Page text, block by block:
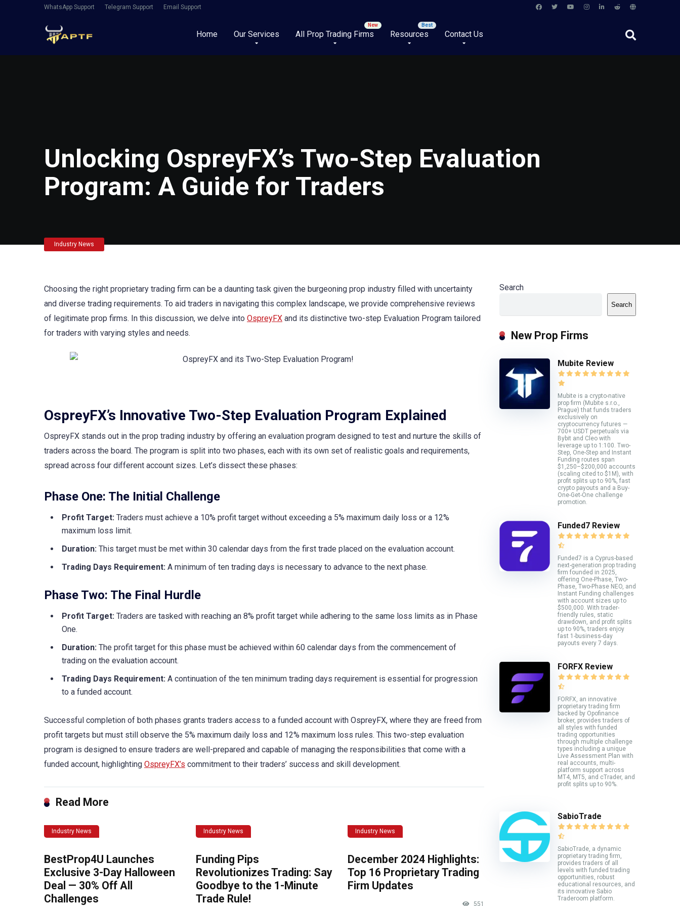
WhatsApp Support Telegram Support Email Support
Home Our Services All Prop Trading Firms Resources Contact Us
Unlocking OspreyFX’s Two-Step Evaluation
Program: A Guide for Traders
Industry News
Choosing the right proprietary trading firm can be a daunting task given the burgeoning prop industry filled with uncertainty
and diverse trading requirements. To aid traders in navigating this complex landscape, we provide comprehensive reviews
of legitimate prop firms. In this discussion, we delve into OspreyFX and its distinctive two-step Evaluation Program tailored
for traders with varying styles and needs.
OspreyFX’s Innovative Two-Step Evaluation Program Explained
OspreyFX stands out in the prop trading industry by offering an evaluation program designed to test and nurture the skills of
traders across the board. The program is split into two phases, each with its own set of realistic goals and requirements,
spread across four different account sizes. Let’s dissect these phases:
Phase One: The Initial Challenge
Profit Target: Traders must achieve a 10% profit target without exceeding a 5% maximum daily loss or a 12%
maximum loss limit.
Duration: This target must be met within 30 calendar days from the first trade placed on the evaluation account.
Trading Days Requirement: A minimum of ten trading days is necessary to advance to the next phase.
Phase Two: The Final Hurdle
Profit Target: Traders are tasked with reaching an 8% profit target while adhering to the same loss limits as in Phase
One.
Duration: The profit target for this phase must be achieved within 60 calendar days from the commencement of
trading on the evaluation account.
Trading Days Requirement: A continuation of the ten minimum trading days requirement is essential for progression
to a funded account.
Successful completion of both phases grants traders access to a funded account with OspreyFX, where they are freed from
profit targets but must still observe the 5% maximum daily loss and 12% maximum loss rules. This two-step evaluation
program is designed to ensure traders are well-prepared and capable of managing the responsibilities that come with a
funded account, highlighting OspreyFX’s commitment to their traders’ success and skill development.
Read More
Industry News
BestProp4U Launches
Exclusive 3-Day Halloween
Deal — 30% Off All
Challenges
Industry News
Funding Pips
Revolutionizes Trading: Say
Goodbye to the 1-Minute
Trade Rule!
Industry News
December 2024 Highlights:
Top 16 Proprietary Trading
Firm Updates
551
Search
Search
New Prop Firms
Mubite Review
Mubite is a crypto-native
prop firm (Mubite s.r.o.,
Prague) that funds traders
exclusively on
cryptocurrency futures —
700+ USDT perpetuals via
Bybit and Cleo with
leverage up to 1:100. Two-
Step, One-Step and Instant
Funding routes span
$1,250–$200,000 accounts
(scaling cited to $1M), with
profit splits up to 90%, fast
crypto payouts and a Buy-
One-Get-One challenge
promotion.
Funded7 Review
Funded7 is a Cyprus-based
next-generation prop trading
firm founded in 2025,
offering One-Phase, Two-
Phase, Two-Phase NEO, and
Instant Funding challenges
with account sizes up to
$500,000. With trader-
friendly rules, static
drawdown, and profit splits
up to 90%, traders enjoy
fast 1-business-day
payouts every 7 days.
FORFX Review
FORFX, an innovative
proprietary trading firm
backed by Opofinance
broker, provides traders of
all styles with funded
trading opportunities
through multiple challenge
types including a unique
Live Assessment Plan with
real accounts, multi-
platform support across
MT4, MT5, and cTrader, and
profit splits up to 90%.
SabioTrade
SabioTrade, a dynamic
proprietary trading firm,
provides traders of all
levels with funded trading
opportunities, robust
educational resources, and
its innovative Sabio
Traderoom platform.